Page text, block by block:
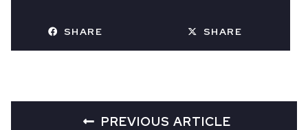
SHARE SHARE
PREVIOUS ARTICLE